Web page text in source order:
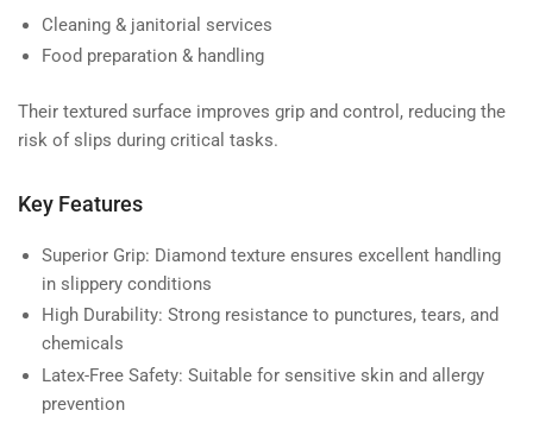
Cleaning & janitorial services
Food preparation & handling
Their textured surface improves grip and control, reducing the
risk of slips during critical tasks.
Key Features
Superior Grip: Diamond texture ensures excellent handling
in slippery conditions
High Durability: Strong resistance to punctures, tears, and
chemicals
Latex-Free Safety: Suitable for sensitive skin and allergy
prevention